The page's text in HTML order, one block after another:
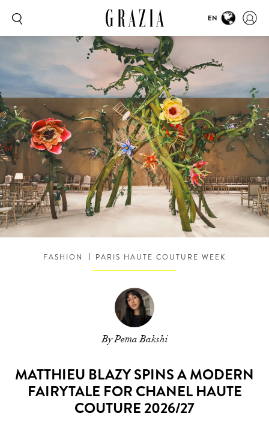
EN
FASHION PARIS HAUTE COUTURE WEEK
By Pema Bakshi
MATTHIEU BLAZY SPINS A MODERN
FAIRYTALE FOR CHANEL HAUTE
COUTURE 2026/27